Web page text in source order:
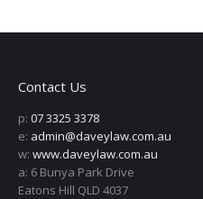
Contact Us
p: 07 3325 3378
e: admin@daveylaw.com.au
w: www.daveylaw.com.au
a: 6 Bunya Park Drive
Eatons Hill QLD 4037